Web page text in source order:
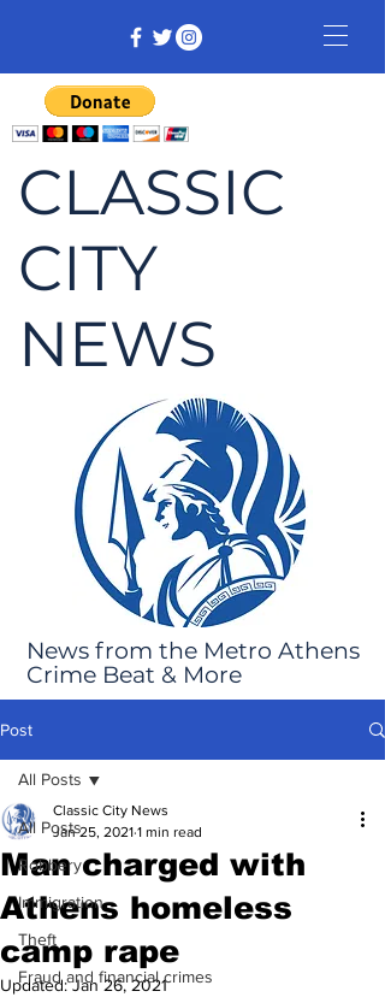
CLASSIC
CITY
NEWS
News from the Metro Athens
Crime Beat & More
Post
All Posts
Robbery
Immigration
Theft
Fraud and financial crimes
All Posts
Man charged with
Athens homeless
camp rape
Classic City News
Jan 25, 2021 1 min read
Updated:Jan 26, 2021